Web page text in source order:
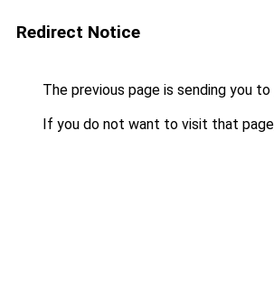
Redirect Notice
The previous page is sending you to
If you do not want to visit that